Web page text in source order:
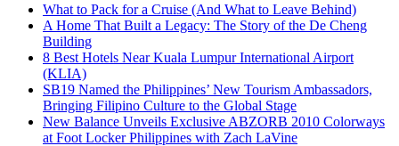
What to Pack for a Cruise (And What to Leave Behind)
A Home That Built a Legacy: The Story of the De Cheng
Building
8 Best Hotels Near Kuala Lumpur International Airport
(KLIA)
SB19 Named the Philippines’ New Tourism Ambassadors,
Bringing Filipino Culture to the Global Stage
New Balance Unveils Exclusive ABZORB 2010 Colorways
at Foot Locker Philippines with Zach LaVine